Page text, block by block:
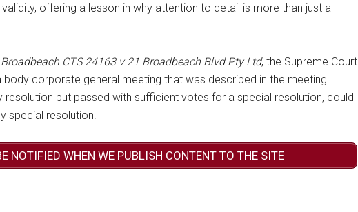
offering a lesson in why attention to detail is more than just a
CTS 24163 v 21 Broadbeach Blvd Pty Ltd, the Supreme Court
corporate general meeting that was described in the meeting
resolution but passed with sufficient votes for a special resolution, could
special resolution.
NOTIFIED WHEN WE PUBLISH CONTENT TO THE SITE